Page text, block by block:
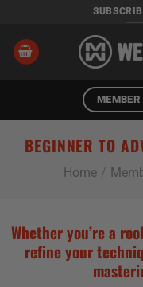
content
MEMBER
BEGINNER TO
Home /
Whether you’re a
refine your